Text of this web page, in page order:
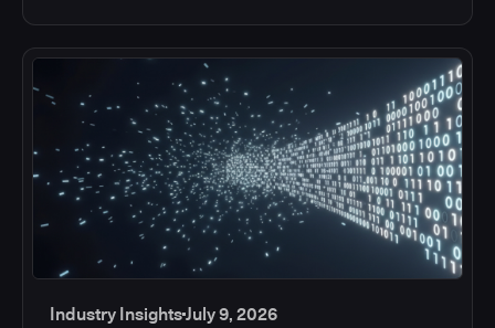
Industry InsightsJuly 9, 2026